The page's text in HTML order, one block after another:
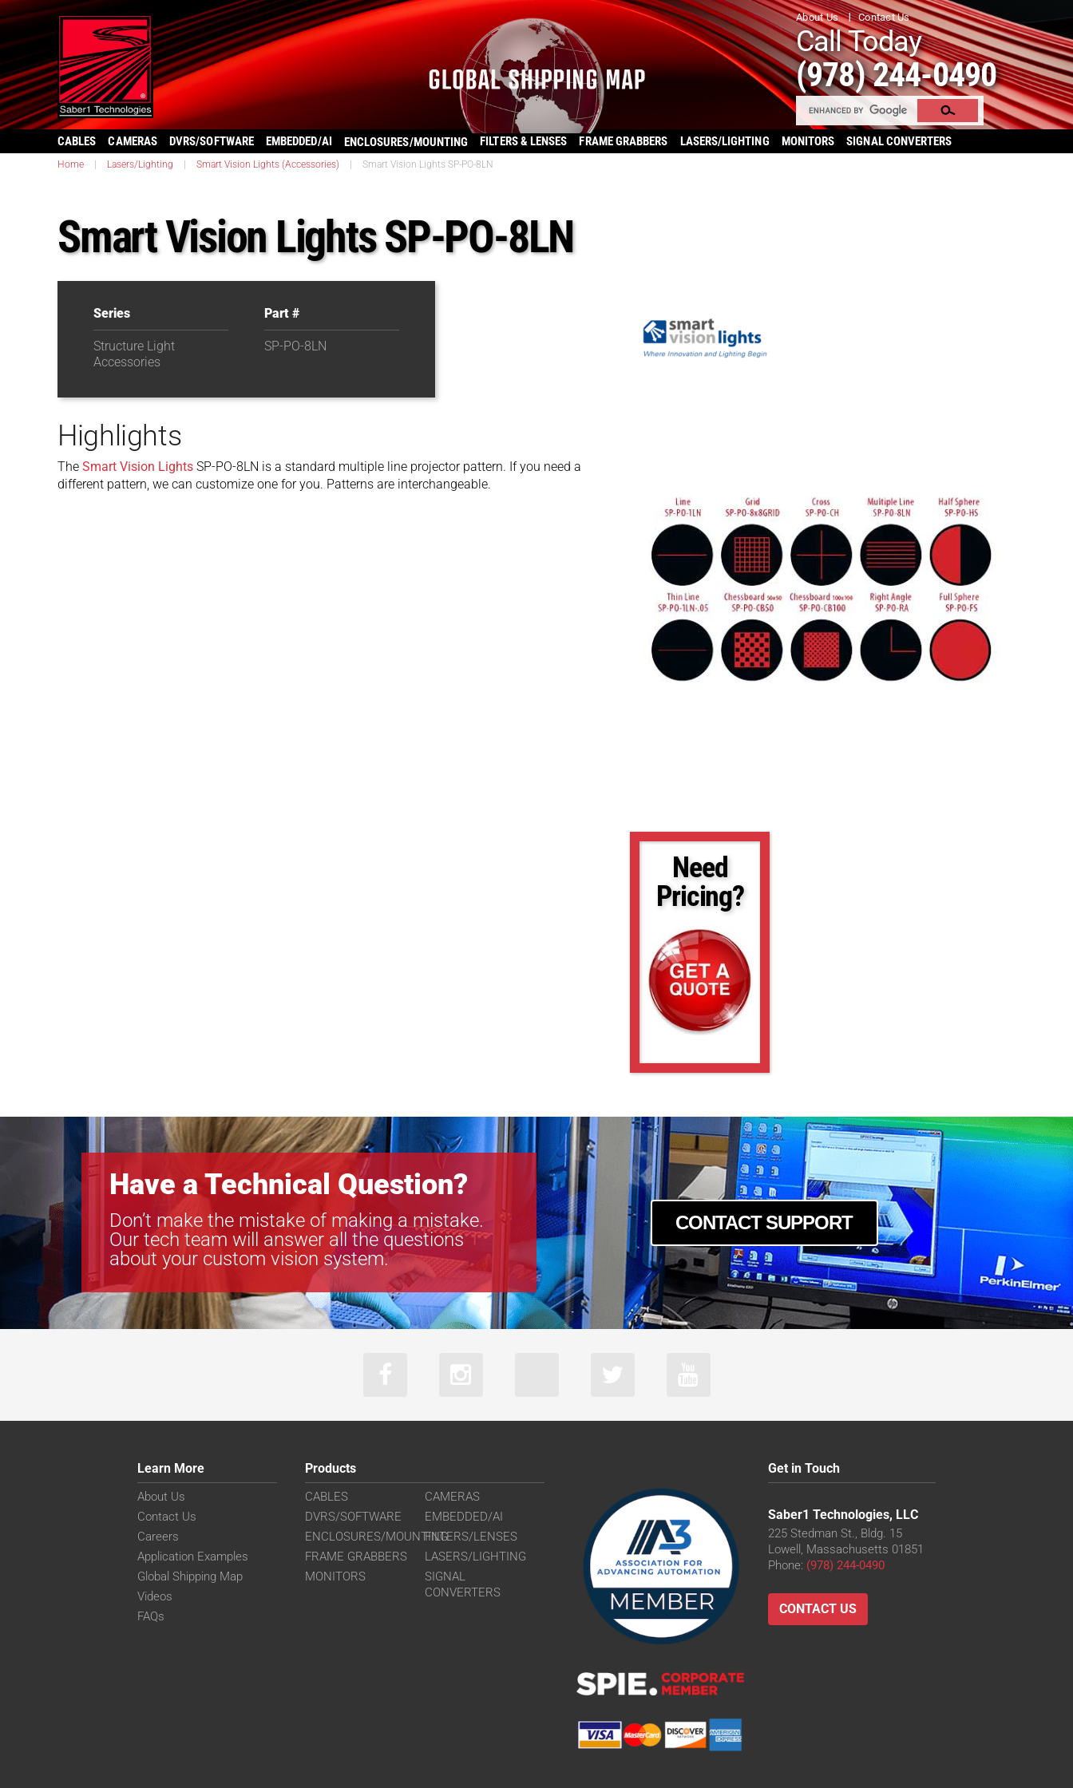
About Us Contact Us
Call Today
(978) 244-0490
CABLES CAMERAS DVRS/SOFTWARE EMBEDDED/AI ENCLOSURES/MOUNTING FILTERS & LENSES FRAME GRABBERS LASERS/LIGHTING MONITORS SIGNAL CONVERTERS
Home Lasers/Lighting Smart Vision Lights (Accessories) Smart Vision Lights SP-PO-8LN
Smart Vision Lights SP-PO-8LN
Series
Structure Light
Accessories
Part #
SP-PO-8LN
Highlights
The Smart Vision Lights SP-PO-8LN is a standard multiple line projector pattern. If you need a
different pattern, we can customize one for you. Patterns are interchangeable.
Need
Pricing?
Have a Technical Question?
Don’t make the mistake of making a mistake.
Our tech team will answer all the questions
about your custom vision system.
CONTACT SUPPORT
Learn More
About Us
Contact Us
Careers
Application Examples
Global Shipping Map
Videos
FAQs
Products
CABLES
CAMERAS
DVRS/SOFTWARE
EMBEDDED/AI
ENCLOSURES/MOUNTINGFILTERS/LENSES
FRAME GRABBERS
LASERS/LIGHTING
MONITORS
SIGNAL
CONVERTERS
Get in Touch
Saber1 Technologies, LLC
225 Stedman St., Bldg. 15
Lowell, Massachusetts 01851
Phone: (978) 244-0490
CONTACT US